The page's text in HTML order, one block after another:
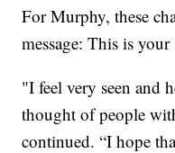
For Murphy, these
message: This is your
"I feel very seen and
thought of people
continued. “I hope